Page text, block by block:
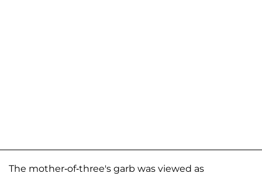
The mother-of-three's garb was viewed as